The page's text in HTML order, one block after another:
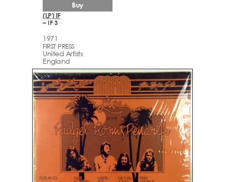
(LP) IF
– IF 3
1971
FIRST PRESS
United Artists
England
Buy